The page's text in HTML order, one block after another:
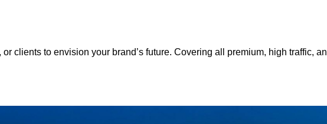
clients to envision your brand’s future. Covering all premium, high traffic,